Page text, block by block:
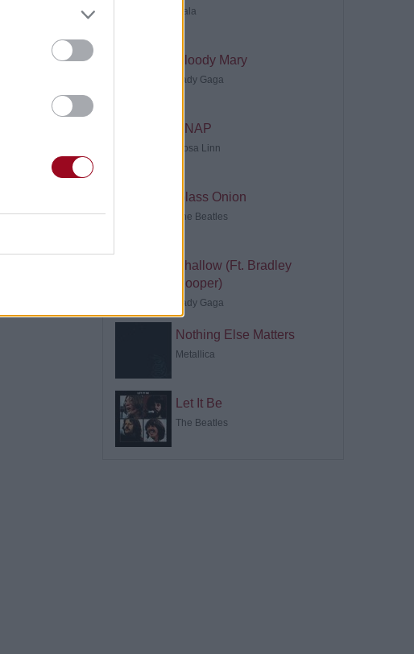
Gala
Bloody Mary
Lady Gaga
SNAP
Rosa Linn
Glass Onion
The Beatles
Shallow (Ft. Bradley
Cooper)
Lady Gaga
Nothing Else Matters
Metallica
Let It Be
The Beatles